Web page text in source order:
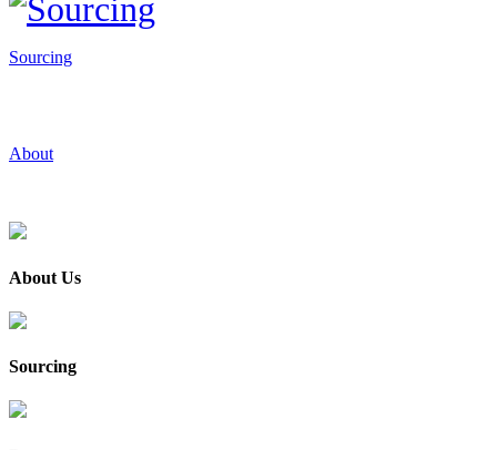
Sourcing
About
About Us
Sourcing